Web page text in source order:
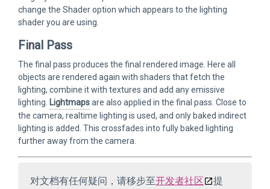
change the Shader option which appears to the lighting
shader you are using.
Final Pass
The final pass produces the final rendered image. Here all
objects are rendered again with shaders that fetch the
lighting, combine it with textures and add any emissive
lighting. Lightmapsare also applied in the final pass. Close to
the camera, realtime lighting is used, and only baked indirect
lighting is added. This crossfades into fully baked lighting
further away from the camera.
对文档有任何疑问，请移步至开发者社区
提